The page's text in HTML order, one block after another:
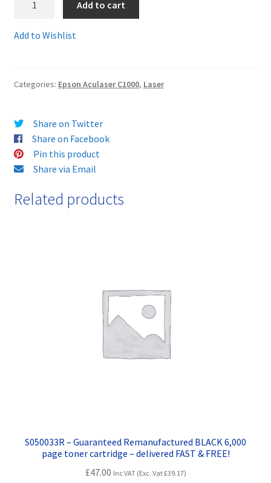
page
Cartridge
-
delivered
FAST
FREE!
Add to cart
Add to Wishlist
Categories: Epson Aculaser C1000, Laser
Share on Twitter
Share on Facebook
Pin this product
Share via Email
Related products
S050033R – Guaranteed Remanufactured BLACK 6,000
page toner cartridge – delivered FAST & FREE!
£47.00 Inc VAT (Exc. Vat£39.17)